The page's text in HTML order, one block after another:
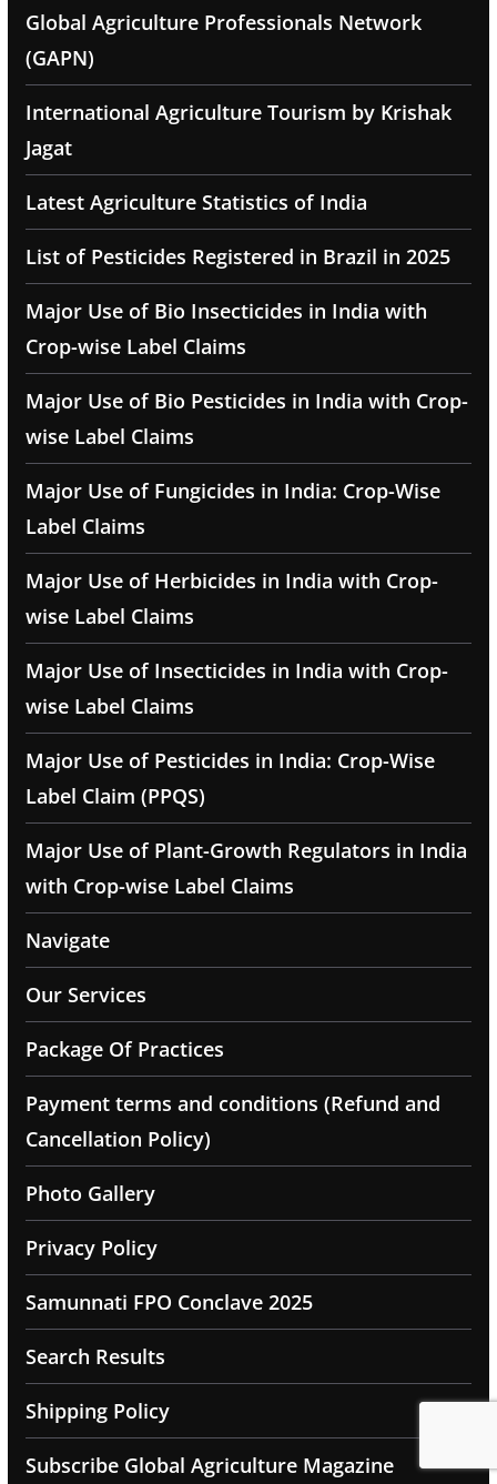
Global Agriculture Professionals Network
(GAPN)
International Agriculture Tourism by Krishak
Jagat
Latest Agriculture Statistics of India
List of Pesticides Registered in Brazil in 2025
Major Use of Bio Insecticides in India with
Crop-wise Label Claims
Major Use of Bio Pesticides in India with Crop-
wise Label Claims
Major Use of Fungicides in India: Crop-Wise
Label Claims
Major Use of Herbicides in India with Crop-
wise Label Claims
Major Use of Insecticides in India with Crop-
wise Label Claims
Major Use of Pesticides in India: Crop-Wise
Label Claim (PPQS)
Major Use of Plant-Growth Regulators in India
with Crop-wise Label Claims
Navigate
Our Services
Package Of Practices
Payment terms and conditions (Refund and
Cancellation Policy)
Photo Gallery
Privacy Policy
Samunnati FPO Conclave 2025
Search Results
Shipping Policy
Subscribe Global Agriculture Magazine